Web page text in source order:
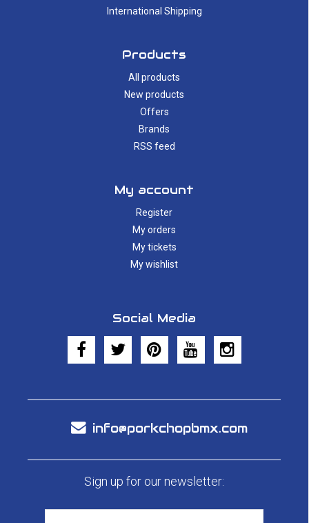
International Shipping
Products
All products
New products
Offers
Brands
RSS feed
My account
Register
My orders
My tickets
My wishlist
Social Media
info@porkchopbmx.com
Sign up for our newsletter: